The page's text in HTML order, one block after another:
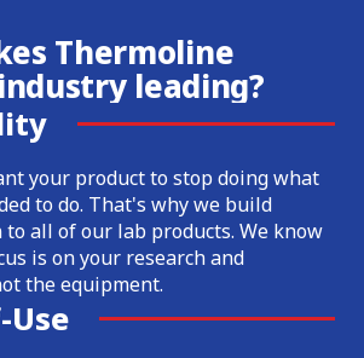
Thermoline
leading?
your product to stop doing what
to do. That's why we build
all of our lab products. We know
is on your research and
the equipment.
Use